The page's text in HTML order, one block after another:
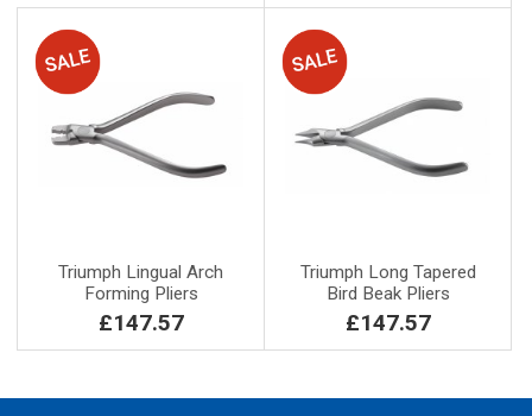
Triumph Lingual Arch
Forming Pliers
£147.57
Triumph Long Tapered
Bird Beak Pliers
£147.57